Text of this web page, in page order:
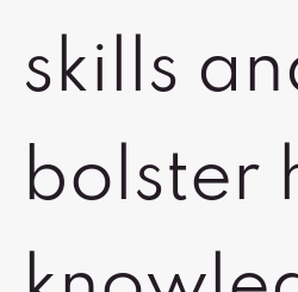
skills
bolster